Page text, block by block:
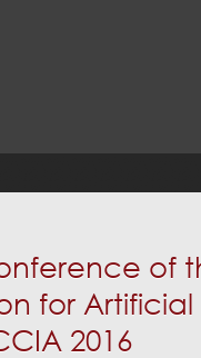
of
for Artificial
2016